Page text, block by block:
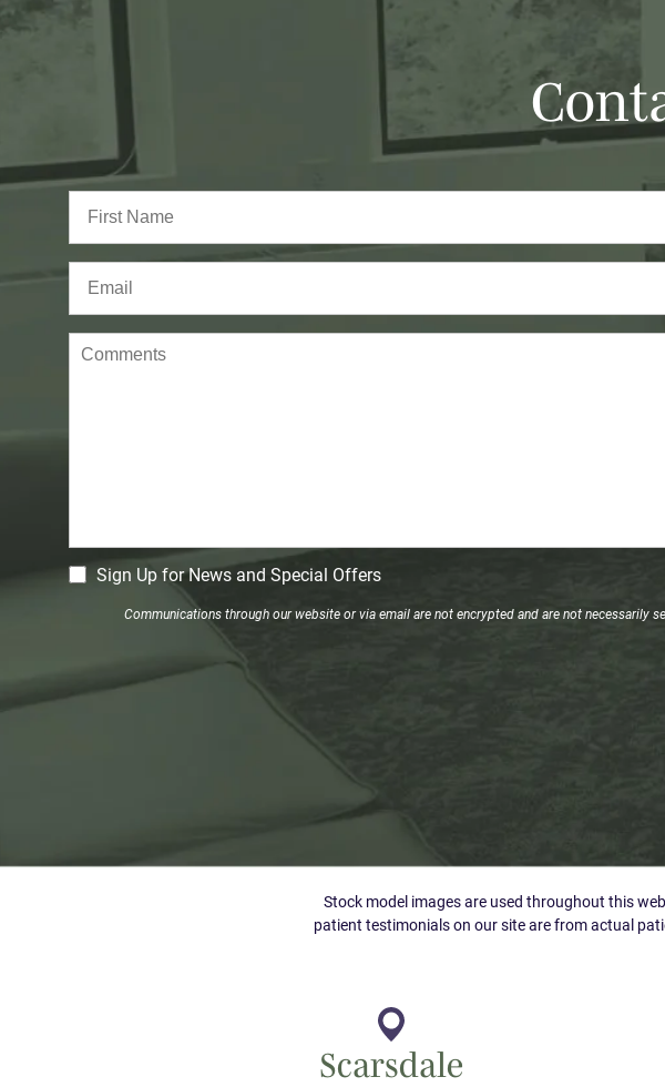
Full
Name(Required)
First
Email(Required)
Comments
CM
Signup
Sign Up for News and Special Offers
Communications through our website or via email are not encrypted and are not necessarily
Stock model images are used throughout this
patient testimonials on our site are from actual
Scarsdale